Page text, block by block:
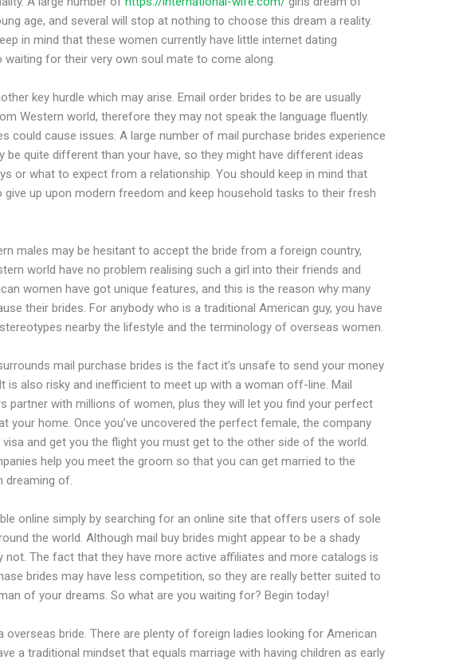
age, and several will stop at nothing to choose this dream a reality.
in mind that these women currently have little internet dating
waiting for their very own soul mate to come along.
key hurdle which may arise. Email order brides to be are usually
Western world, therefore they may not speak the language fluently.
could cause issues. A large number of mail purchase brides experience
be quite different than your have, so they might have different ideas
or what to expect from a relationship. You should keep in mind that
give up upon modern freedom and keep household tasks to their fresh
males may be hesitant to accept the bride from a foreign country,
world have no problem realising such a girl into their friends and
women have got unique features, and this is the reason why many
their brides. For anybody who is a traditional American guy, you have
nearby the lifestyle and the terminology of overseas women.
mail purchase brides is the fact it’s unsafe to send your money
is also risky and inefficient to meet up with a woman off-line. Mail
partner with millions of women, plus they will let you find your perfect
your home. Once you’ve uncovered the perfect female, the company
and get you the flight you must get to the other side of the world.
help you meet the groom so that you can get married to the
dreaming of.
online simply by searching for an online site that offers users of sole
the world. Although mail buy brides might appear to be a shady
not. The fact that they have more active affiliates and more catalogs is
brides may have less competition, so they are really better suited to
of your dreams. So what are you waiting for? Begin today!
overseas bride. There are plenty of foreign ladies looking for American
a traditional mindset that equals marriage with having children as early